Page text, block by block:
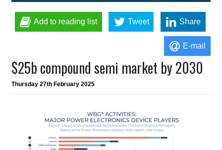
Add to reading list Tweet Share
E-mail
$25b compound semi market by 2030
Thursday 27th February 2025